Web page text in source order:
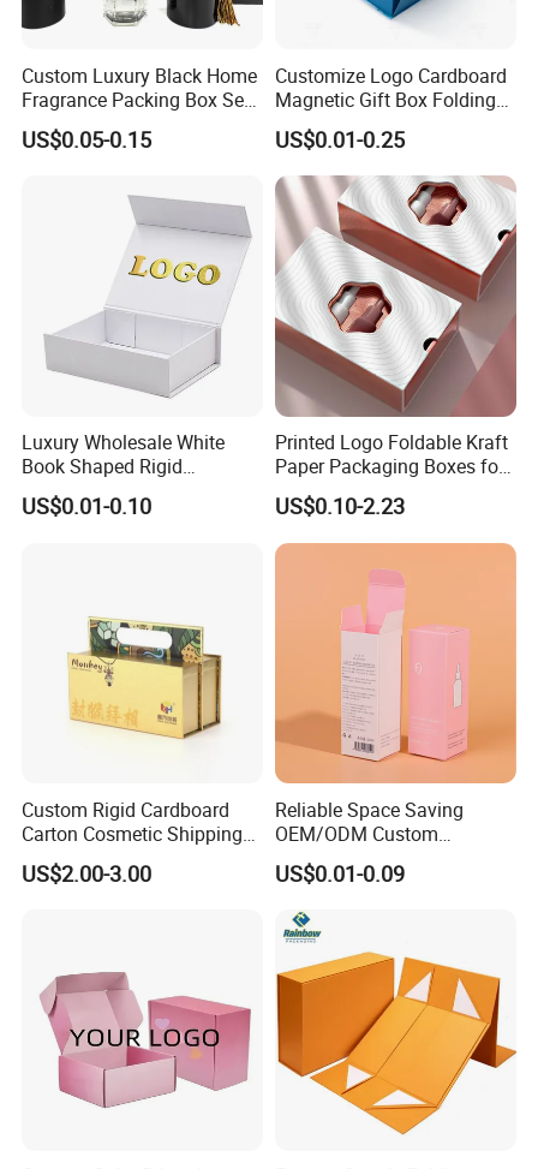
products you order .shipping costs for each order will varydepending on the
.please check with us the exact freight before placing the order ,otherwise
the order may not be acccepted,please kindly note it ,thanks!
Custom Luxury Black Home
Fragrance Packing Box Set
Perfume Box Set Perfume
Box with Reed Diffuser &
US$0.05-0.15
Customize Logo Cardboard
Magnetic Gift Box Folding
Paper Magnet Box
Packaging
US$0.01-0.25
Luxury Wholesale White
Book Shaped Rigid
Cardboard Foldable Gift Box
Custom Print Paper
US$0.01-0.10
Printed Logo Foldable Kraft
Paper Packaging Boxes for
Shipping, Gifts, and
Sustainable Packaging
Solutions
US$0.10-2.23
Custom Rigid Cardboard
Carton Cosmetic Shipping
Storage Foldable Paper
Packaging Box
US$2.00-3.00
Reliable Space Saving
OEM/ODM Custom
Cosmetic Packing
Cardboard Box
US$0.01-0.09